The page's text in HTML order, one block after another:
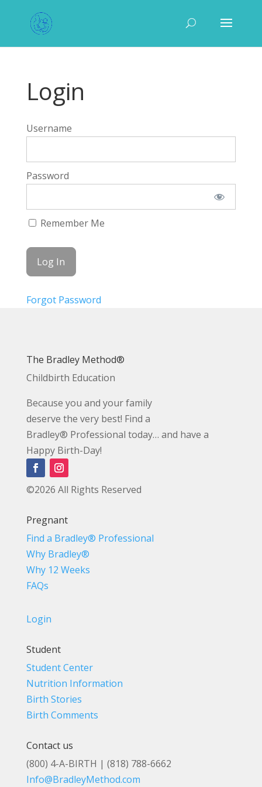
Login
Username
Password
Remember Me
Forgot Password
The Bradley Method®
Childbirth Education
Because you and your family
deserve the very best! Find a
Bradley® Professional today… and have a
Happy Birth-Day!
©2026 All Rights Reserved
Pregnant
Find a Bradley® Professional
Why Bradley®
Why 12 Weeks
FAQs
Login
Student
Student Center
Nutrition Information
Birth Stories
Birth Comments
Contact us
(800) 4-A-BIRTH | (818) 788-6662
Info@BradleyMethod.com